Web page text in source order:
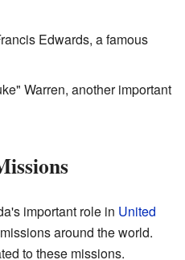
Edwards, a famous
Warren, another important
important role in United
around the world.
to these missions.